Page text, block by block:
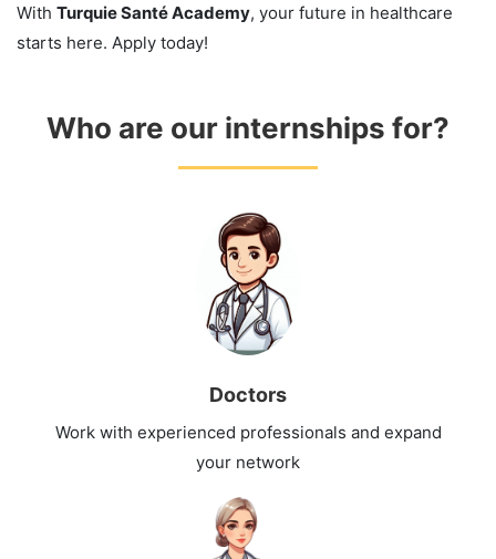
With Turquie Santé Academy, your future in healthcare
starts here. Apply today!
Who are our internships for?
Doctors
Work with experienced professionals and expand
your network